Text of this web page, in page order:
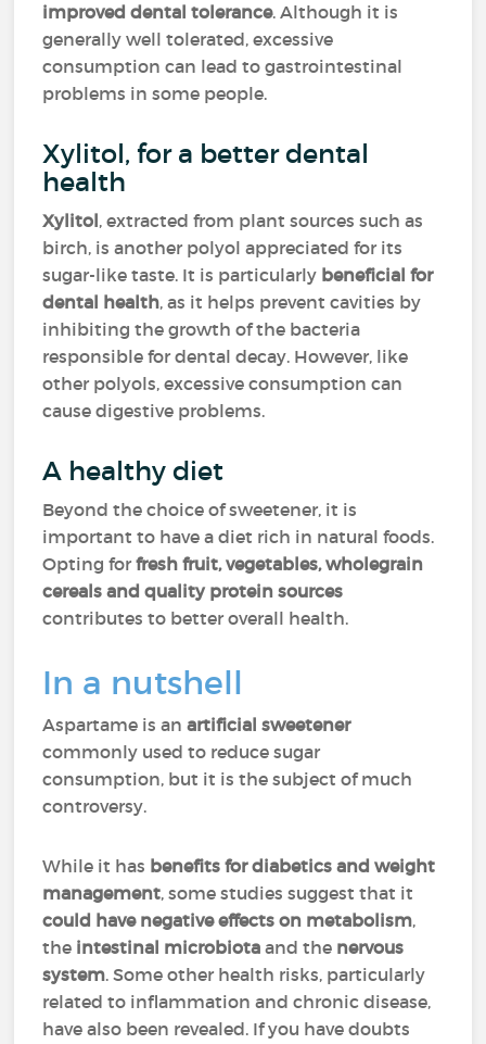
improved dental tolerance. Although it is
generally well tolerated, excessive
consumption can lead to gastrointestinal
problems in some people.
Xylitol, for a better dental
health
Xylitol, extracted from plant sources such as
birch, is another polyol appreciated for its
sugar-like taste. It is particularly beneficial for
dental health, as it helps prevent cavities by
inhibiting the growth of the bacteria
responsible for dental decay. However, like
other polyols, excessive consumption can
cause digestive problems.
A healthy diet
Beyond the choice of sweetener, it is
important to have a diet rich in natural foods.
Opting forfresh fruit, vegetables, wholegrain
cereals and quality protein sources
contributes to better overall health.
In a nutshell
Aspartame is anartificial sweetener
commonly used to reduce sugar
consumption, but it is the subject of much
controversy.
While it has benefits for diabetics and weight
management, some studies suggest that it
could have negative effects on metabolism,
the intestinal microbiota and the nervous
system. Some other health risks, particularly
related to inflammation and chronic disease,
have also been revealed. If you have doubts